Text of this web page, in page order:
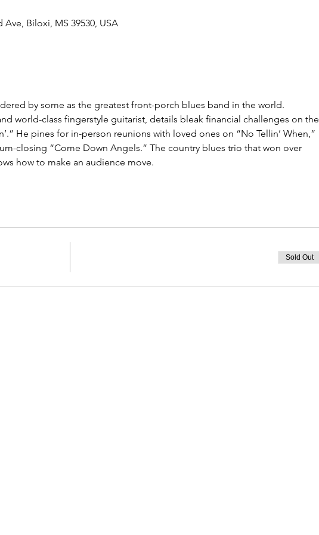
Biloxi, MS 39530, USA
by some as the greatest front-porch blues band in the world.
world-class fingerstyle guitarist, details bleak financial challenges on the
He pines for in-person reunions with loved ones on “No Tellin’ When,”
closing “Come Down Angels.” The country blues trio that won over
how to make an audience move.
Sold Out